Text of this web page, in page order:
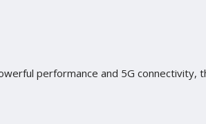
performance and 5G connectivity,